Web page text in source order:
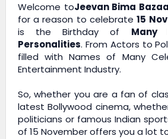
Welcome toJeevan Bima
for a reason to celebrate15
is the Birthday of Many
Personalities. From Actors to
filled with Names of Many
Entertainment Industry.
So, whether you are a fan of
latest Bollywood cinema,
politicians or famous Indian
of 15 November offers you a lot